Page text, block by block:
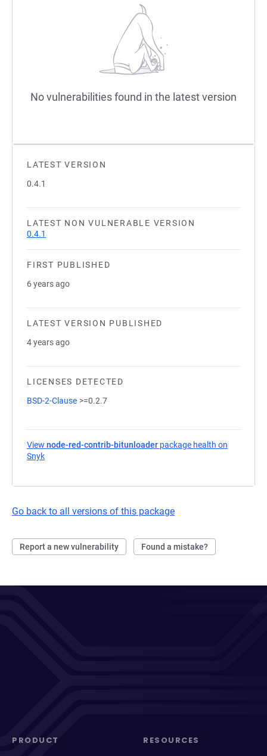
LATEST VERSION
0.4.1
LATEST NON VULNERABLE VERSION
0.4.1
FIRST PUBLISHED
6 years ago
LATEST VERSION PUBLISHED
4 years ago
LICENSES DETECTED
BSD-2-Clause >=0.2.7
View node-red-contrib-bitunloader package health on
Snyk
Go back to all versions of this package
Report a new vulnerability Found a mistake?
No vulnerabilities found in the latest version
PRODUCT RESOURCES